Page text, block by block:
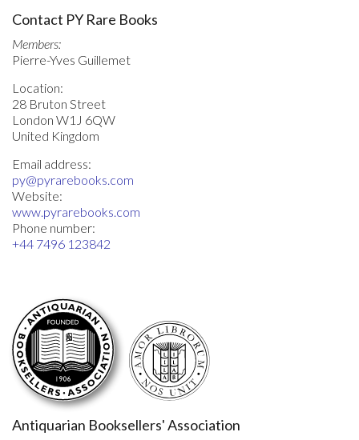
Contact PY Rare Books
Members:
Pierre-Yves Guillemet
Location:
28 Bruton Street
London W1J 6QW
United Kingdom
Email address:
py@pyrarebooks.com
Website:
www.pyrarebooks.com
Phone number:
+44 7496 123842
Antiquarian Booksellers' Association